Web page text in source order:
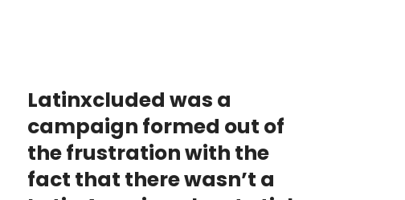
Latinxcluded was a
campaign formed out of
the frustration with the
fact that there wasn’t a